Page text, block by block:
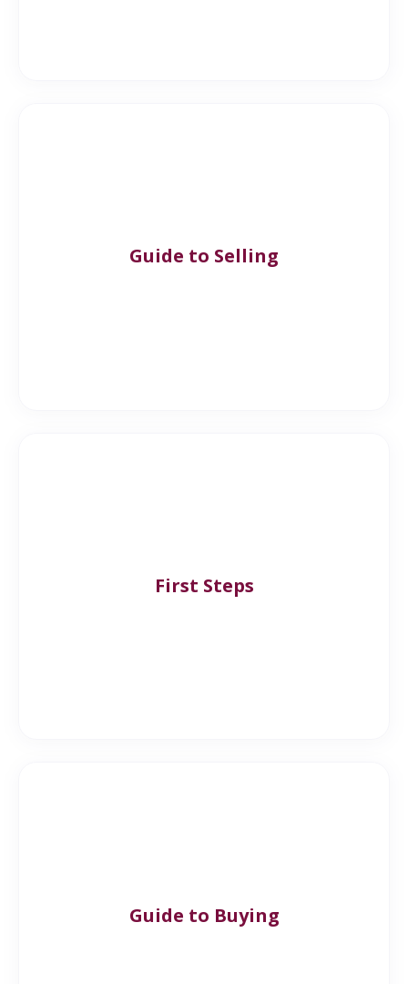
Guide to Selling
First Steps
Guide to Buying